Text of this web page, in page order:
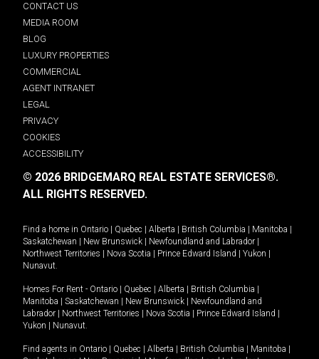
CONTACT US
MEDIA ROOM
BLOG
LUXURY PROPERTIES
COMMERCIAL
AGENT INTRANET
LEGAL
PRIVACY
COOKIES
ACCESSIBILITY
© 2026 BRIDGEMARQ REAL ESTATE SERVICES®.
ALL RIGHTS RESERVED.
Find a home in Ontario Quebec Alberta British Columbia Manitoba
Saskatchewan
New Brunswick Newfoundland and Labrador
Northwest Territories
Nova Scotia Prince Edward Island Yukon
Nunavut.
Homes For Rent - Ontario Quebec Alberta British Columbia
Manitoba
Saskatchewan New Brunswick
Newfoundland and
Labrador
Northwest Territories Nova Scotia Prince Edward Island
Yukon
Nunavut.
Find agents in Ontario Quebec Alberta British Columbia Manitoba